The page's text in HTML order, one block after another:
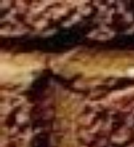
Skip to main content